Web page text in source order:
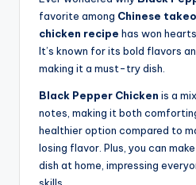
favorite among Chinese
chicken recipe has won
It’s known for its bold flavors
making it a must-try dish.
Black Pepper Chicken is a
notes, making it both
healthier option compared to
losing flavor. Plus, you can
dish at home, impressing